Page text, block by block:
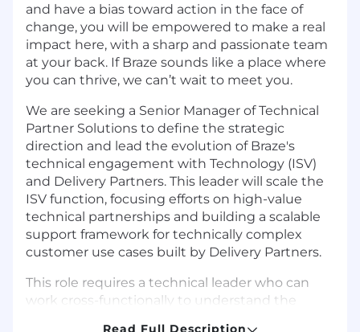
and have a bias toward action in the face of
change, you will be empowered to make a real
impact here, with a sharp and passionate team
at your back. If Braze sounds like a place where
you can thrive, we can’t wait to meet you.
We are seeking a Senior Manager of Technical
Partner Solutions to define the strategic
direction and lead the evolution of Braze's
technical engagement with Technology (ISV)
and Delivery Partners. This leader will scale the
ISV function, focusing efforts on high-value
technical partnerships and building a scalable
support framework for technically complex
customer use cases built by Delivery Partners.
This role requires a technical leader who can
work cross-functionally to understand the
Read Full Description